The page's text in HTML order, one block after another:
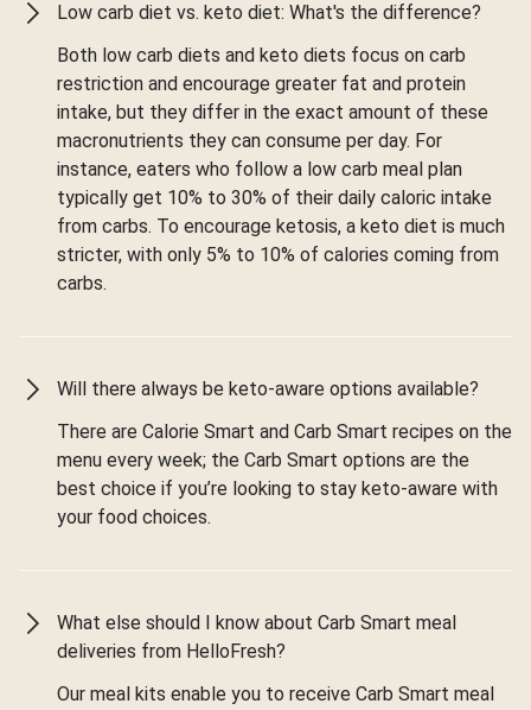
Low carb diet vs. keto diet: What's the difference?
Both low carb diets and keto diets focus on carb
restriction and encourage greater fat and protein
intake, but they differ in the exact amount of these
macronutrients they can consume per day. For
instance, eaters who follow a low carb meal plan
typically get 10% to 30% of their daily caloric intake
from carbs. To encourage ketosis, a keto diet is much
stricter, with only 5% to 10% of calories coming from
carbs.
Will there always be keto-aware options available?
There are Calorie Smart and Carb Smart recipes on the
menu every week; the Carb Smart options are the
best choice if you’re looking to stay keto-aware with
your food choices.
What else should I know about Carb Smart meal
deliveries from HelloFresh?
Our meal kits enable you to receive Carb Smart meal